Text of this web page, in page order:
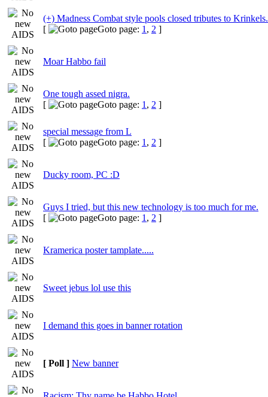
(+) Madness Combat style pools closed tributes to Krinkels.
[
Goto page: 1 , 2 ]
Moar Habbo fail
One tough assed nigra.
[
Goto page: 1 , 2 ]
special message from L
[
Goto page: 1 , 2 ]
Ducky room, PC :D
Guys I tried, but this new technology is too much for me.
[
Goto page: 1 , 2 ]
Kramerica poster tamplate.....
Sweet jebus lol use this
I demand this goes in banner rotation
[ Poll ] New banner